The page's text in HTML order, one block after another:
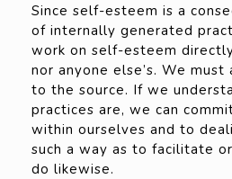
Since self-esteem is a
of internally generated
work on self-esteem
nor anyone else’s. We
to the source. If we
practices are, we can
within ourselves and to
such a way as to facilitate
do likewise.